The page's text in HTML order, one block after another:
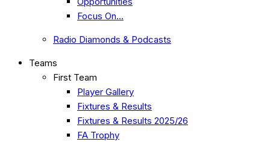
Focus On…
Radio Diamonds & Podcasts
Teams
First Team
Player Gallery
Fixtures & Results
Fixtures & Results 2025/26
FA Trophy